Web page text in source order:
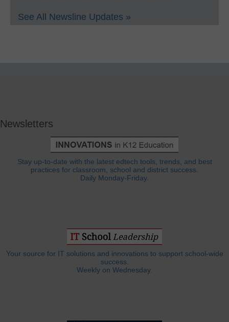
See All Newsline Updates »
Newsletters
Stay up-to-date with the latest edtech tools, trends, and best
practices for classroom, school and district success.
Daily Monday-Friday.
Your source for IT solutions and innovations to support school-wide
success.
Weekly on Wednesday.